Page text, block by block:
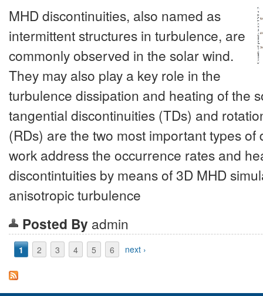
MHD discontinuities, also named as
intermittent structures in turbulence, are
commonly observed in the solar wind.
They may also play a key role in the
turbulence dissipation and heating of the
tangential discontinuities (TDs) and
(RDs) are the two most important types of
work address the occurrence rates and
discontintuities by means of 3D MHD
anisotropic turbulence
Posted By admin
Pages
1 2 3 4 5 6 next ›